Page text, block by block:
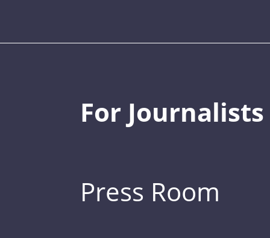
For Journalists
Press Room